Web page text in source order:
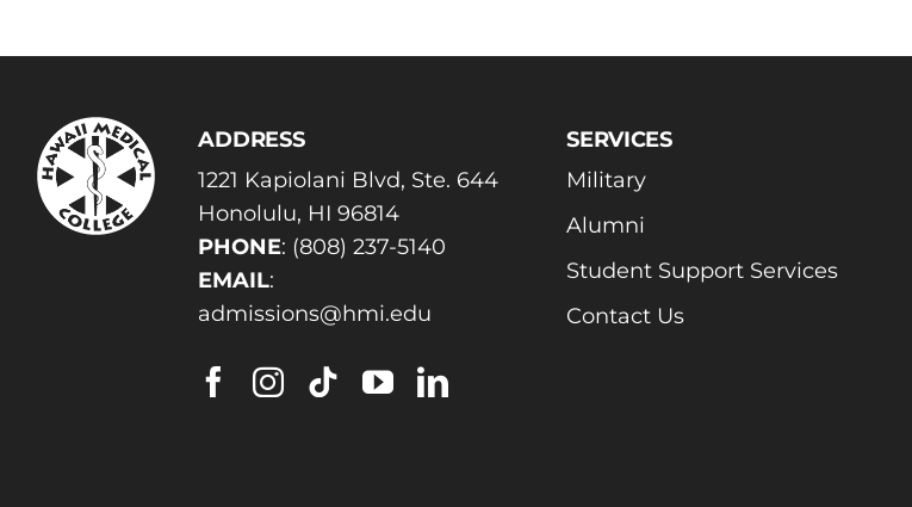
ADDRESS
1221 Kapiolani Blvd, Ste. 644
Honolulu, HI 96814
PHONE: (808) 237-5140
EMAIL:
admissions@hmi.edu
SERVICES
Military
Alumni
Student Support Services
Contact Us